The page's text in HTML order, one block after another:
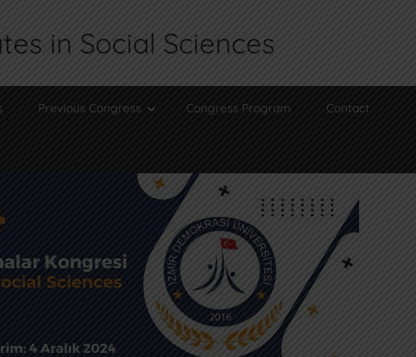
in Social Sciences
Previous Congress Congress Program Contact